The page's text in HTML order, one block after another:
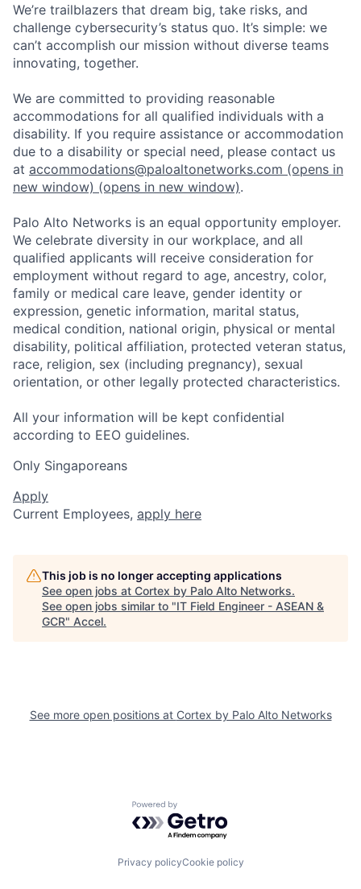
We’re trailblazers that dream big, take risks, and
challenge cybersecurity’s status quo. It’s simple: we
can’t accomplish our mission without diverse teams
innovating, together.
We are committed to providing reasonable
accommodations for all qualified individuals with a
disability. If you require assistance or accommodation
due to a disability or special need, please contact us
at accommodations@paloaltonetworks.com (opens in
new window) (opens in new window).
Palo Alto Networks is an equal opportunity employer.
We celebrate diversity in our workplace, and all
qualified applicants will receive consideration for
employment without regard to age, ancestry, color,
family or medical care leave, gender identity or
expression, genetic information, marital status,
medical condition, national origin, physical or mental
disability, political affiliation, protected veteran status,
race, religion, sex (including pregnancy), sexual
orientation, or other legally protected characteristics.
All your information will be kept confidential
according to EEO guidelines.
Only Singaporeans
Apply
Current Employees, apply here
This job is no longer accepting applications
See open jobs at Cortex by Palo Alto Networks.
See open jobs similar to "IT Field Engineer - ASEAN &
GCR" Accel.
See more open positions at Cortex by Palo Alto Networks
Powered by Getro.com
Privacy policyCookie policy